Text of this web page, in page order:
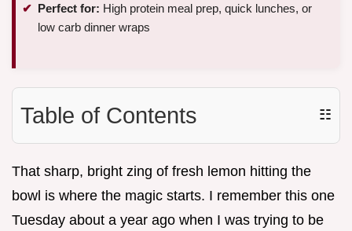
Perfect for: High protein meal prep, quick lunches, or
low carb dinner wraps
Table of Contents ☷
That sharp, bright zing of fresh lemon hitting the
bowl is where the magic starts. I remember this one
Tuesday about a year ago when I was trying to be